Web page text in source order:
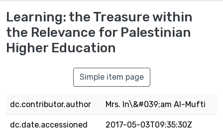
Learning: the Treasure within
the Relevance for Palestinian
Higher Education
Simple item page
dc.contributor.author Mrs. In\&#039;am AI-Mufti
dc.date.accessioned 2017-05-03T09:35:30Z